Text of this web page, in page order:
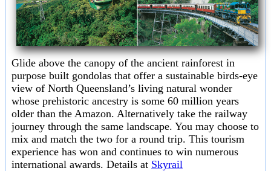
Glide above the canopy of the ancient rainforest in
purpose built gondolas that offer a sustainable birds-eye
view of North Queensland’s living natural wonder
whose prehistoric ancestry is some 60 million years
older than the Amazon. Alternatively take the railway
journey through the same landscape. You may choose to
mix and match the two for a round trip. This tourism
experience has won and continues to win numerous
international awards. Details at Skyrail